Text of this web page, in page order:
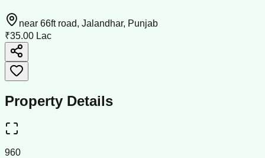
near 66ft road, Jalandhar, Punjab
₹35.00 Lac
Property Details
960